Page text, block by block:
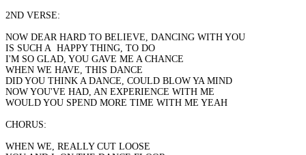
2ND VERSE:
NOW DEAR HARD TO BELIEVE, DANCING WITH YOU
IS SUCH A HAPPY THING, TO DO
I'M SO GLAD, YOU GAVE ME A CHANCE
WHEN WE HAVE, THIS DANCE
DID YOU THINK A DANCE, COULD BLOW YA MIND
NOW YOU'VE HAD, AN EXPERIENCE WITH ME
WOULD YOU SPEND MORE TIME WITH ME YEAH
CHORUS:
WHEN WE, REALLY CUT LOOSE